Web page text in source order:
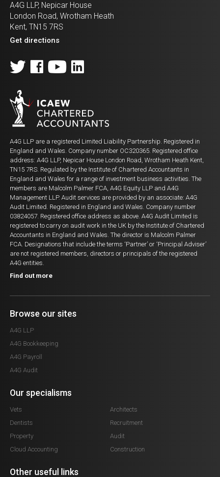
A4G LLP, Nepicar House
London Road, Wrotham Heath
Kent, TN15 7RS
Get directions
A4G LLP are a registered Limited Liability Partnership. Registered in
England and Wales. Company number OC320365. Registered office
address: A4G LLP, Nepicar House London Road, Wrotham Heath Kent,
TN15 7RS. Regulated by the Institute of Chartered Accountants in
England and Wales for a range of investment business activities. The
members are Malcolm Palmer FCA, A4G Equity LLP and A4G
Management LLP. Audit services are provided by an associate: A4G
Audit Limited. Registered in England and Wales. Company number
03824057. Registered office address as above. A4G Audit Limited is
registered to carry on audit work in the UK by the Institute of Chartered
Accountants in England and Wales. The director is Malcolm Palmer
FCA. Designations that include the terms ‘Partner’ or ‘Principal Adviser’
are not registered members, directors or principals of the registered
A4G entities.
Find out more
Browse our sites
A4G LLP
A4G Bookkeeping
A4G Payroll
A4G Audit
Our specialisms
Vets
Dentists
Property
Cloud Accounting
Architects
Recruitment
Audit
Construction
Other useful links